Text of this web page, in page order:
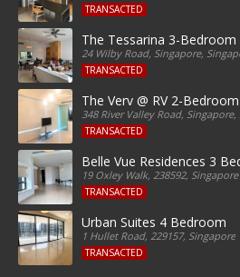
TRANSACTED
The Tessarina 3-Bedroom
24 Wilby Road, Singapore,
TRANSACTED
The Verv @ RV 2-Bedroom
348 River Valley Road,
TRANSACTED
Belle Vue Residences 3
19 Oxley Walk, 238592, Singapore
TRANSACTED
Urban Suites 4 Bedroom
1 Hullet Road, 229157, Singapore
TRANSACTED